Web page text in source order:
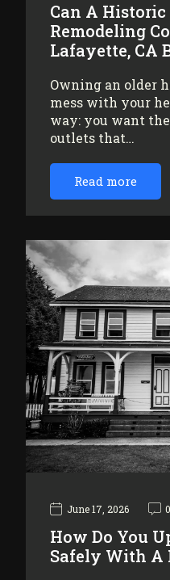
Can A Historic
Remodeling
Lafayette, CA
Owning an older
mess with your
way: you want
outlets that…
Read more
June 17, 2026 0
How Do You
Safely With A